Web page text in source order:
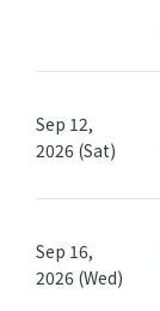
Sep 12,
2026 (Sat)
Sep 16,
2026 (Wed)